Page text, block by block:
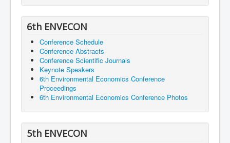
6th ENVECON
Conference Schedule
Conference Abstracts
Conference Scientific Journals
Keynote Speakers
6th Environmental Economics Conference
Proceedings
6th Environmental Economics Conference Photos
5th ENVECON